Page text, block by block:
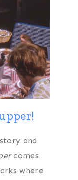
and
comes
where